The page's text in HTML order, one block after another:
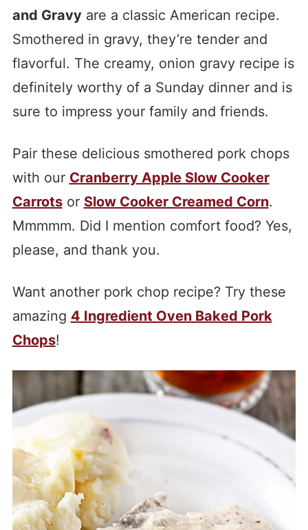
and Gravyare a classic American recipe.
Smothered in gravy, they’re tender and
flavorful. The creamy, onion gravy recipe is
definitely worthy of a Sunday dinner and is
sure to impress your family and friends.
Pair these delicious smothered pork chops
with our Cranberry Apple Slow Cooker
Carrotsor Slow Cooker Creamed Corn.
Mmmmm. Did I mention comfort food? Yes,
please, and thank you.
Want another pork chop recipe? Try these
amazing 4 Ingredient Oven Baked Pork
Chops!